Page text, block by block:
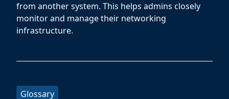
from another system. This helps admins closely
monitor and manage their networking
infrastructure.
Glossary